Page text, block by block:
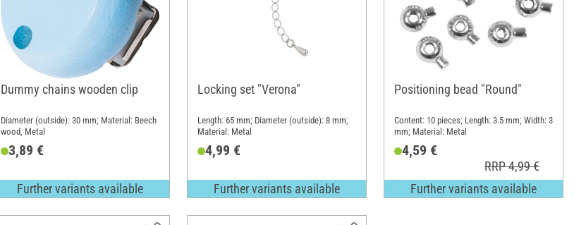
Dummy chains wooden clip
Diameter (outside): 30 mm; Material: Beech
wood, Metal
3,89 €
Further variants available
Locking set "Verona"
Length: 65 mm; Diameter (outside): 8 mm;
Material: Metal
4,99 €
Further variants available
Positioning bead "Round"
Content: 10 pieces; Length: 3.5 mm; Width: 3
mm; Material: Metal
4,59 €
RRP 4,99 €
Further variants available